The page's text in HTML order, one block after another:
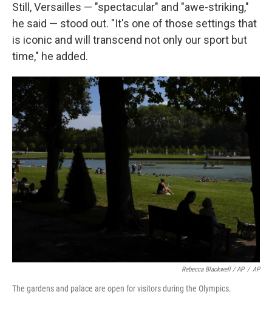
Still, Versailles — "spectacular" and "awe-striking,"
he said — stood out. "It's one of those settings that
is iconic and will transcend not only our sport but
time," he added.
Rebecca Blackwell / AP / AP
The gardens and palace are open for visitors during the Olympics.